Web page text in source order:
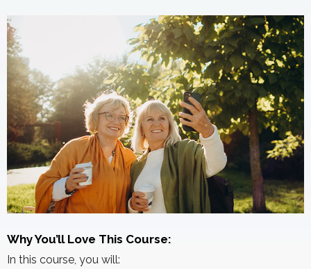
Why You’ll Love This Course:
In this course, you will: